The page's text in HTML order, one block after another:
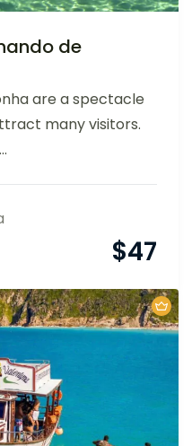
de
are a spectacle
many visitors.
$47